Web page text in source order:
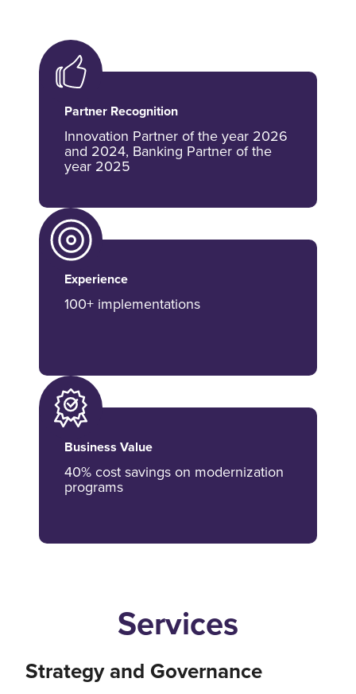
Partner Recognition
Innovation Partner of the year 2026
and 2024, Banking Partner of the
year 2025
Experience
100+ implementations
Business Value
40% cost savings on modernization
programs
Services
Strategy and Governance